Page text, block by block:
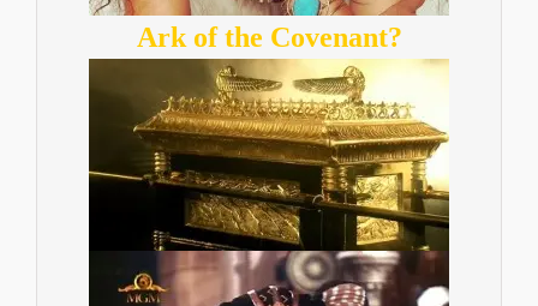
Ark of the Covenant?